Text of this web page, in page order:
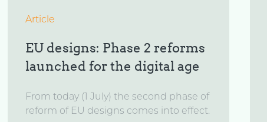
Article
EU designs: Phase 2 reforms
launched for the digital age
From today (1 July) the second phase of
reform of EU designs comes into effect.